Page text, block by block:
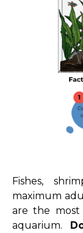
Fishes,
maximum
are the most
aquarium.